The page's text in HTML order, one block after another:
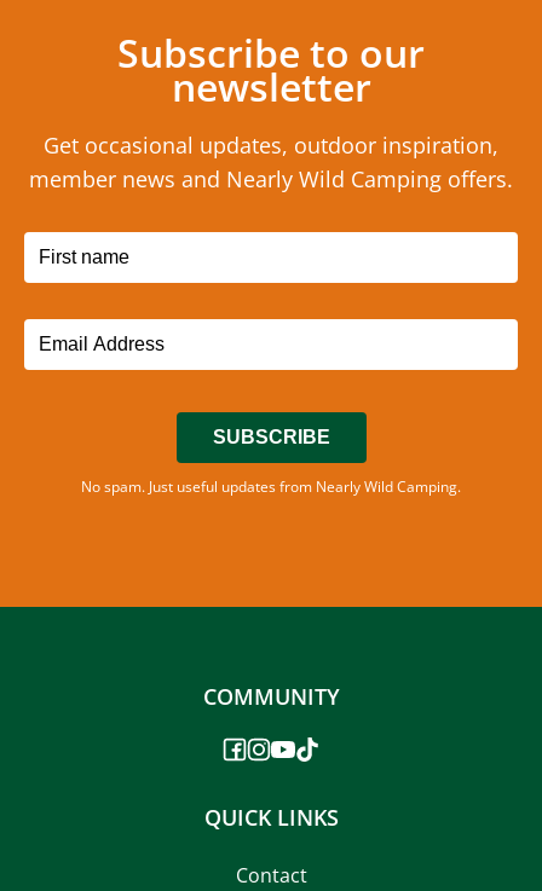
Subscribe to our
newsletter
Get occasional updates, outdoor inspiration,
member news and Nearly Wild Camping offers.
SUBSCRIBE
No spam. Just useful updates from Nearly Wild Camping.
COMMUNITY
QUICK LINKS
Contact